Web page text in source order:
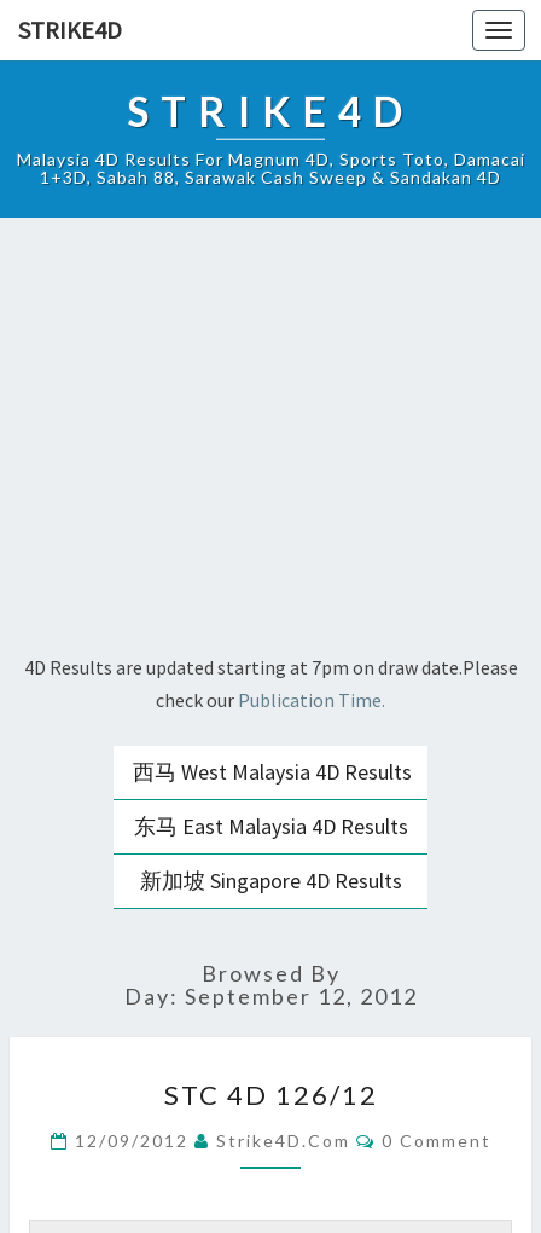
STRIKE4D
STRIKE4D
Malaysia 4D Results For Magnum 4D, Sports Toto, Damacai
1+3D, Sabah 88, Sarawak Cash Sweep & Sandakan 4D
4D Results are updated starting at 7pm on draw date.Please
check our Publication Time.
西马 West Malaysia 4D Results
东马 East Malaysia 4D Results
新加坡 Singapore 4D Results
Browsed By
Day: September 12, 2012
4D
?
>
STC 4D 126/12
12/09/2012 Strike4D.com Comments
0 Comment